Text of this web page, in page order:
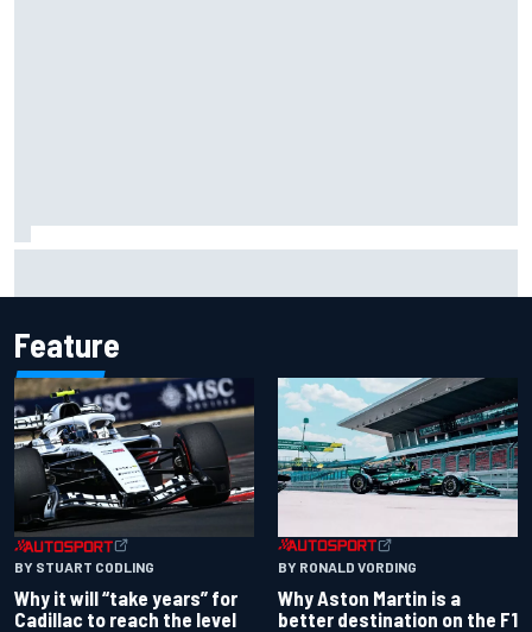
Feature
BY STUART CODLING
Why it will “take years” for
Cadillac to reach the level
BY RONALD VORDING
Why Aston Martin is a
better destination on the F1